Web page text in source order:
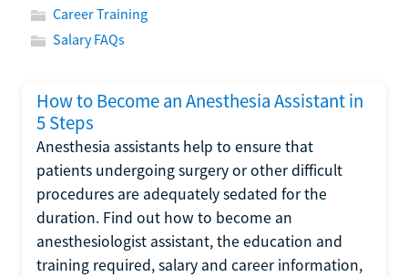
Career Training
Salary FAQs
How to Become an Anesthesia Assistant in
5 Steps
Anesthesia assistants help to ensure that
patients undergoing surgery or other difficult
procedures are adequately sedated for the
duration. Find out how to become an
anesthesiologist assistant, the education and
training required, salary and career information,